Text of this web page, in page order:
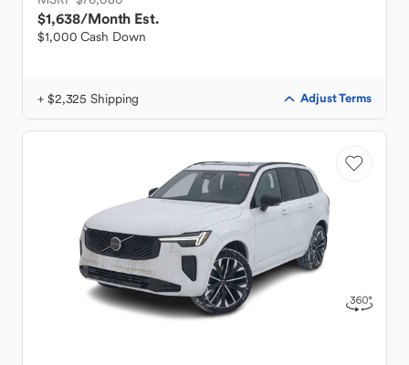
$1,638/Month Est.
$1,000 Cash Down
+ $2,325 Shipping Adjust Terms